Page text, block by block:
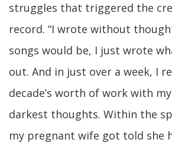
struggles that triggered the
record. “I wrote without
songs would be, I just wrote
out. And in just over a week, I
decade’s worth of work with
darkest thoughts. Within the
my pregnant wife got told she